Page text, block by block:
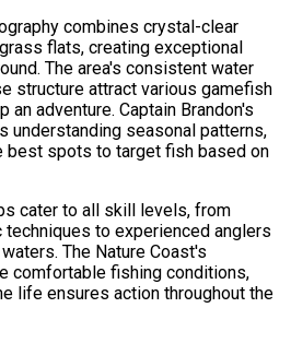
combines crystal-clear
flats, creating exceptional
The area's consistent water
structure attract various gamefish
an adventure. Captain Brandon's
understanding seasonal patterns,
best spots to target fish based on
cater to all skill levels, from
techniques to experienced anglers
The Nature Coast's
comfortable fishing conditions,
life ensures action throughout the